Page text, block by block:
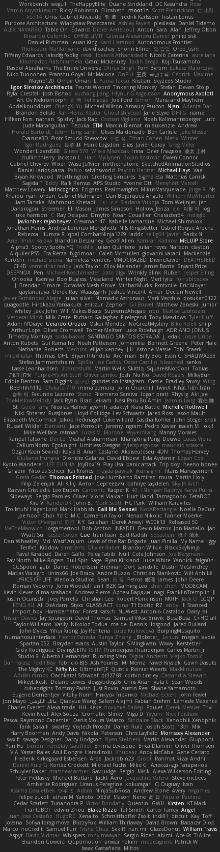
Workbench wegu1 TheHappyElite Duane Strickland DC Kasundra Ross
Marcin Anyszkiewicz Ricky Robinson Elizabeth moot1n Scott Fredrickson 仁 小野
kb714 Chris Gabriel Alvarado 哲 董 Fredrik Karlsson Tristan Lorius
Purpose Architecture Władysław Pryszczarek Ashley Fayers plexlexia Daniel Tidemo
ALEX NAVARRO Table On Edward Didier Aerlebout Anton Sara Alan Jeffrey Olson
Riccardo Colombo OHNE LIMIT Gionea Alexandru Daniel philip sisk
Daniel Richman Ieuan King Karri Haranko Autonomous Frontier
Thokozani Mahlanyane david cachay Shonn Effner 얍 얍얍 Oreo_tism
Tiffany Edwards iaksdfg fodkg ressii Ioannis Athanasiadis Nicolò Caterina aureliana
Khuthadzo Ratshilumela Grant Mckenney Tadin Brego Koji Tsukamoto
Rasool Abrahams The Entire Universe Dhruv Singh Tom Byrom Łukasz Majorczyk
Niko Tuononen Pranshu Goyal Mr Malone OnPui 王庚 극단수작 Cédrick Maxime
Wayne120 Omair Omari L Yuma Taesu Kristian Skyzee's Studio
Igor Sirotov Architects Teunis Woord Tinkering Monkey Stefan Devan Stolp
Rylai Crestfall Josh Bishop xuchang jiang Hlynur G Asgeirsson Anonymous Axolotl
Art Ov Nekromorph
正 明 Felix gogo Joe Ford Simon
Mana and Mayhem
Abdelkouddouss ChengXi Yu Michael Wilson Amaury Faucon Njan Adenta Dar
Brandon Belisle Karl-Heinz Köster Ghoulishlycool Jarle Styve DHFG
name
Håkan Fors nathan Spidey Jack Rao Cristian Vigliano Noah Kollmannsberger Lutz
Jude Matanguihan Tezuka ETM Marcin Biernat miaukenzie Andrew
Horald Bartoldt ttitim Tang sahin Ulises Maldonado Ben Carlisle Jake Messer
Exacute3D Piotr Sztucki-Szewców 주호 정 Ethan Cohen Metix Winter
Igor Rodriguez
朋弥 林 Hank Logsdon Elias Javier Garay Greg Miller
Wonder Lizard588
Gliese 570 Wiola Miszczak Irina Олег Гладков 凌太 上村
hullin thierry Jackson L. Harri Myllynen Bojan Kostovic Owen Connor
Gabriel Chvyrev Wixer Wasu Ju'Nior mrthethatone SketchedAnimationStudios
Daniel Larios-parra
Pablo selvinsworld Payton Heniser Michael Hays Vae
Bryan Kirkwood Worthington Creating Simpires Sigma Eta Matthias Carrick
Sagida T Eddy Raik Remus APS Studio Yvonne Ott Menyhárt Marcell
Matthew Lowery MrIncognito Ed garas Realmwrights MikusMasquerade jorge R
Ns
Khaidu ryan jordan Gabriel Malmgren Dan Bojorquez Angulo Williem McWhorter
Liam Tanaka
Mahmoud Khetabi יניב חלה Sladana Vukoja Tom Weijnjes jen
Danarogon Streemer Eli Mason James Simpson Hollow_Jenza eje 지환 이 log
luke harrison
C Ray Delapaz Dmytro Noah Couallier Character34 indiiglo
Javlonbek rajabbayev Crewman 47 Isabelle Lamarque Michael Shimniok
Jonathan Harris Andrea Lorenzo Mereghetti Nils Ringlstetter Osbiel Roque Arocha
Rebecca Humza R Iqbal CombatNinja1269 laddc sellig64 Javier Radix N
Ariel Ilmari Kajava Brandon DeLauney Geoff Allen Kamran Kadirov MELUIP Store
Alpha3 Spotty Spotty YQ TrixMix Julian Quintero julian reyes Nareon claytpn
Alquiler PS5
Era Rerza bjgrimoari Caleb Mcmullen giovanni varani
Mackenzie
KuroShi
michael sierra Nameless Renders MMDCRAZED DivineXavier DEATHSTEED
Cli4D vamsidhar reddy Jack Taylor Olov Melander James Barrie Bryant Price
DEEPNOX Pen Michael Koschmieder pato dlgv Wrinkly Blink Ruben
Jesper Elling
Onooka
Kseniya Boo Bugless Mesaland Winter Night Mert İyiiz forrobloxdev
J. Brendan Elmore Octavia's Mesh Grove MinhazMurks Fxntxnile Eric Moyer
qaylanuraya
Derek Ray Waaagghh Joshua Vincent Amar Declan Newell
Javier Fernández Alegre julian silver Nomadic Astronaut Mark Vecchio dosuken0122
quagootle Hirokazu Yamakura enitzur Zephon Gil Bruvel Matthew Zaneski junior
whitey Jack John Will Makes Beats SupremeAhegao nori
Marlise Launstein
Vesperal Mind
Milk Crate Richard Gallagher Firelegend Toby Meadows Tyler Huff
Adam N'Diaye Gerardo Orozco Oskar Mendez NoGreatMystery Bike Kefeli shiipi
Arthur Lops Oliver Cromwell Tomer Meltser Luke Ridehalgh ADRIANO JONUS
Timothy Montoya soda basket SANTIAGO SANTOS ESTRADA j_ edak Josue Uribe
Anton Rubets Gui Ramalho Noah Patterson Jomenikia Bennett Greene Peter Hale
Nathaniel Roberts Mechrot elijah kenney J H Astone Massie Tobi Staerk
milad tatar Thomas DHL Bryan Intindola Archman Billy Bob Evan C SHALIWA233
Stefan Jammertzheim
SpiSlu Joe Carlos Oscar Castillo bleached senko
Lasse Leonhardsen
3darchstuffs Martin Wells Skittlq SquareIsNotCool Tobias
אילון קשת
Purple-H's Art Stuff Oliver Lemke Josh No No David Rogers MilkyBun
Eddie Benton Sam Biggins 윤구선 gupries on Instagram Cassie Bradley Savoy Wing
Beehhhh112
Chikato 710 imma zamora John Churchill TwinX Nhật Tiến Trần
승하 이 Facundo Lazzaro Stenz Filomeno Saraiva logan pratt Rhys lg Aki Jae
TheMellowMelody Jack Ryan Brad Leikam Nasi Paru Bu Amin Jazmin Lang 宥任 陳
St Gooo Tang Nicolas Hafner gyomh adaktyl Kiara Battle Michelle Rothwell
Niki Shterev RussJones Lloyd Collidge Lev Schwartz Jared Ross Jason Mault
Elizabeth McCormick Jakob Recknagel Luke willard Sascha Kohler John Steger snail
Russell Wilder Demerui Jace Perrodin Jeremy Ingram Pedro Xavier isaiah M
lokjl
Mike Wellfare ratman Lucas M. Morone WyvernLang Manny Morales
Randal Falcone Der Le Meshal Alshammari KhangXing Pang Douwe Lucas Vieira
CallumNorm Egoknight Limitless Designs tylerspetgoose maurizio sciascia
Özgür Kaan Sevindi Kayla B Arian Castane Akaiseutoseu 4DN Thomas Harvey
Giuliano Hungria Dionicio Galarza David Ebbevi Eda Aydemir Logan Cox
Kyoto Wanderer LEE EUNHA JoyBox19 Play Usa panic attack Trip boy heeno honee
Grigorii
Nicolas Scheer Kai Krones magda pawlak ikung gmr Titans Management
Greta Gedat Thomas Fristed Jose Humberto Ramirez mura Martin Holy
Filip Zelenjak Ali Kılıç Антон Сергеевич bahriye taşdelen Sky JK Arch
Razvan Cristiadis Leo Euden Carbonic Kacper K 40. I Nengah Raditya Karya Putra
Sideways Sergio Pamies Oliver Viorel Vlaican Hurt Hand Tamagoooo TetaBOT
Kira V XanderDK John B. Mark Scott HG Park William Karavites
Trollstuhl HagenLord Mark Habbish Call Me Sensei NotARectangle Noelle DeCuir
jae hoon Choi Yd C M C Cameron Taylor Nenad Nikolic Tanner Moerke
Victor Ofvergard 苏打 K Y Galahan Derek Anwyl W00k13 Released 50
MeTheManwich
iosgamertool Bob Ashton INFADEL Devin Mattox Jon Martello
Jan
Wyatt Sui
LesterCovax Cue tran tuan Bad Radish Sebastian 暁子 清水
Dan Wheatley Md. Wasif Anjum Lewis of the Rat Brigade Juan Pinilla My Name Iggy
Terifict Kiddow simsterns Olivier Babet Brandon Wilkie BlackSkyNinja
Pavel Karapud Daren Gallo Peleg Tabib Null Cole Johnson Joe Bergmann
Pav North Mike Rogers Bull Spit Sage Ryan Kirkland Luke White Yannick falgn0n
CGSpoon gubi Daniel Robertson Brennan Oort sanxbile Dustin McGlinchey
Matias Vialagro
lininx66 Joe Brady Andre Buzzo Christian Stankovic Việt Anh Lê
LYRICS OF LIFE Webora Studios Sean 乐 音 Petros 眠瓏 James John Deere
Roman Vyborny John Woodall an l BZK Gaming Leo chen zhen
MODECAM
Kevin Klever dima sirababa Andrew Pierce Артем Бардин nagi FranklinTremplin JL
Iustin Ocunschi
Joey Parrella Christian Lee Robert Hankinson M0TH Jack Ü
LCQP
FENG XU Ali DeAdam Styxx GLASS ACT kona T1 Exotic RZ abby! ll Stanced
Import_bpy Hamsternator Forest Katsch NuWest Antonio Castaldo Daisy Jai
Tristan Davies Jay Spurgeon David Thomas Samuel Vikse Bruvik BusaBusa C+HO aR
Taylor Williams Vasily Nikoloz Todua ma de Dennis Hosgood
Jared Bullard
John Dykes Yihui Xiong Jay Renteria Lucie Královcová BurpingMusquito
humansoulinterface Hector Estrada Ranya Zhong _Blobster_ Le sun
megan lavoie
Spartan 052
Brayden evans Austin Taylor S Mingkwan Wawy Kerstetter
Gicly Rodríguez DryingUEFN IS IT? Thunderjaw Thunderjaw Carlos Martin Jr
Studio 9 Alberto Hernandez Running Man Digital Ancients Vlajko Tomić
Dan Palasz Fadil Bay Fabricio BJS Ash Younes Mr Memz Paweł Krysiak Gavin Dasuta
The Mighty KC Nifty Nic UltimateTJF Quistis Reinier Weerts MaxMinutiae
Adrián ramos Oachkatzl Schwoaf dr32768 corbin tinsley Cassandra Stewart
MikeyLikesIt Delano Lowes doggybdog26 Chris Aitan yuta t Sean Woods
cubeorigins Tommy Parish Just Rovin Austin Rea Shane Yamamoto
Eugene Dementjev Vitaliy Florin Никуся Гноянко Michael Eckert John Fewell
Jon Mayo مالك البلوشي Qiaoyue Wang Salem Alajmi Fabian Brehm
Lemesle Maxence
Charles Everett Alexa trade HH Keke покупка байер Poulet Derek Messier Trivi
Kevin Neal Alex Souza Cromatik Slinky Migu D Yyyum Nick Forshaw
Pascal Raymond Cazemier Denis Moura Velasco Sinclaire Black Xenophik Xenophik
Tarik Sakalli swarfey Vojtech Proschl Daniel Ruiz Josiah Scott 13th
Mik
Harry Boorman Andy Davis Nikolai Petersen Chris Layfield Morrissey Alexander
swxift savage Designer Darcy Hodgson Ryan Stelzleni Martin Alexander Giupponi
Yun Ha Simon Tremblay Gauthier Emma Levesque Erica Dlamini Oliver Thomsen
V A Yasser Raies Anil Dongre Haradinxiii Khupaar Andy McCabe Gene Cerrato
Frederik Kirkegaard Esbensen Arda Jackrobin23 Groot Rahmat Rizal Andhi
Daniel Ruiz G Kortez Crockett Michael Fuchs Mike C.
Александр Татаринов
Schuyler Baker matthew armer Gav Judge Sergio Misik Alexa Wilkerson Editing
Peter Pietlasky Michael Buttaro Jackt Aero Jacqueline Valero
Steve mcbees
Amberlie Rodriguez Uranus Peregrine kokuragari CJ Duguay Ivan
Assima Dauletbek ツキ ミ Adam NinjaSubRosa Andrew Stone Avery rwgames
felipe zucoli ethan M Yakoto DB3d Mason Nene 高 日 Nicolo' Paolino
Cedar Scarlett Tunanodra-P Victor Bondatiy Quentin GWH Kirsten KT Mack
FrantaBOT edwin Zhou Blake Rizzo Tal Smith Carter Farrey Angel
Juan José Castaño HugoRC Xenalto Schmitthoffer Zsolt indi81 biscuit Kay Toff
Jovana
Sofiya Ibragimova BlizzyFox William Thirlaway David Brown
Babacar Diop
Marco noCrxdit Samuel Furr Trisha Chua Skkiff nan mi GlazeDonut William Travis
Aspyr David Vidmar Whispers rony maayan Sergio Rizen abimi Ace 6s TLAlice
Brandon Gowera Qupomotion anwar hakim mkdesigners Patrick W
Isaac Castañeda Miltos